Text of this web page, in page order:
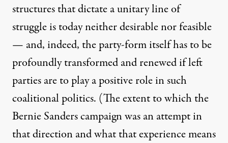
structures that dictate a unitary line of
struggle is today neither desirable nor feasible
— and, indeed, the party-form itself has to be
profoundly transformed and renewed if left
parties are to play a positive role in such
coalitional politics. (The extent to which the
Bernie Sanders campaign was an attempt in
that direction and what that experience means